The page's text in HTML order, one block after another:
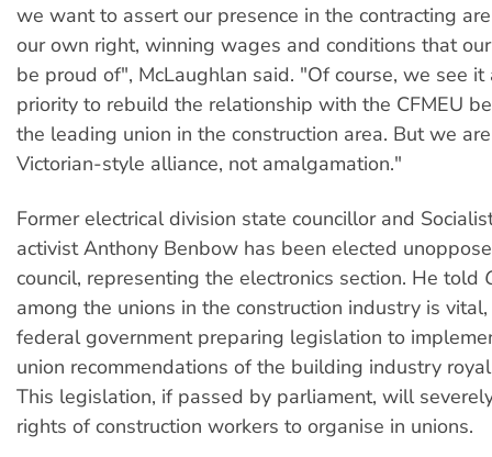
we want to assert our presence in the contracting
our own right, winning wages and conditions that
be proud of", McLaughlan said. "Of course, we see it
priority to rebuild the relationship with the CFMEU
the leading union in the construction area. But we
Victorian-style alliance, not amalgamation."
Former electrical division state councillor and
activist Anthony Benbow has been elected
council, representing the electronics section. He told
among the unions in the construction industry is
federal government preparing legislation to
union recommendations of the building industry
This legislation, if passed by parliament, will
rights of construction workers to organise in unions.